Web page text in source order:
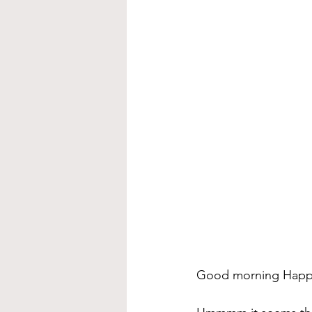
Good morning